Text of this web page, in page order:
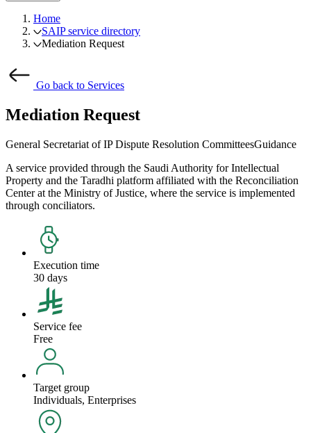
Home
SAIP service directory
Mediation Request
Go back to Services
Mediation Request
General Secretariat of IP Dispute Resolution CommitteesGuidance
A service provided through the Saudi Authority for Intellectual
Property and the Taradhi platform affiliated with the Reconciliation
Center at the Ministry of Justice, where the service is implemented
through conciliators.
Execution time
30 days
Service fee
Free
Target group
Individuals, Enterprises